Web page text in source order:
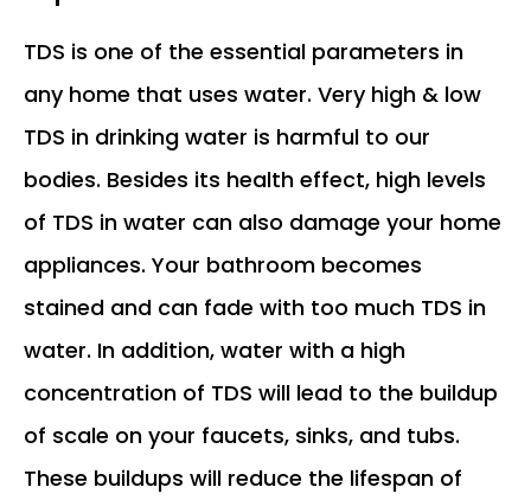
TDS is one of the essential parameters in
any home that uses water. Very high & low
TDS in drinking water is harmful to our
bodies. Besides its health effect, high levels
of TDS in water can also damage your home
appliances. Your bathroom becomes
stained and can fade with too much TDS in
water. In addition, water with a high
concentration of TDS will lead to the buildup
of scale on your faucets, sinks, and tubs.
These buildups will reduce the lifespan of